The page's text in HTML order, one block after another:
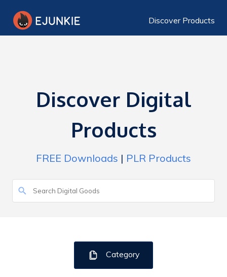
Discover Products
Discover Digital
Products
FREE Downloads | PLR Products
Category